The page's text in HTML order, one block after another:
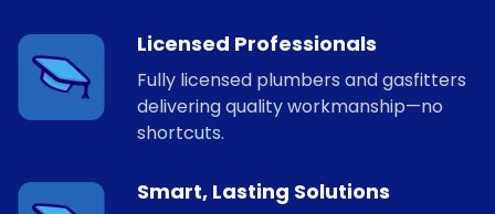
Licensed Professionals
Fully licensed plumbers and gasfitters
delivering quality workmanship—no
shortcuts.
Smart, Lasting Solutions